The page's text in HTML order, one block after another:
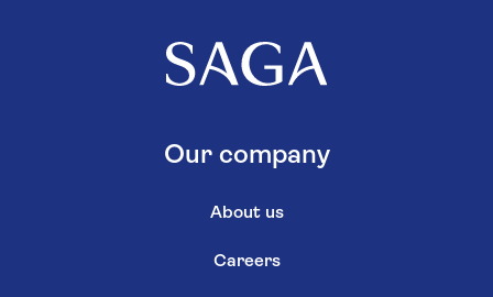
Our company
About us
Careers